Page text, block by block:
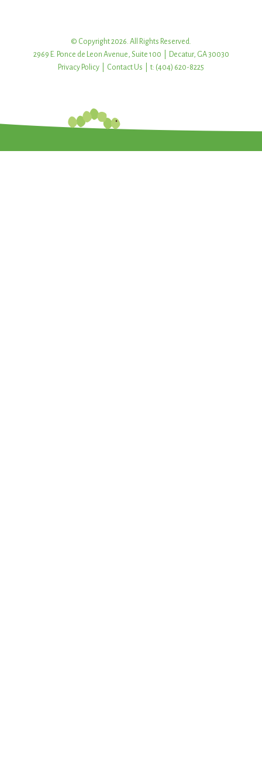
© Copyright 2026. All Rights Reserved.
2969 E. Ponce de Leon Avenue, Suite 100 | Decatur, GA 30030
Privacy Policy
Contact Us | t: (404) 620-8225